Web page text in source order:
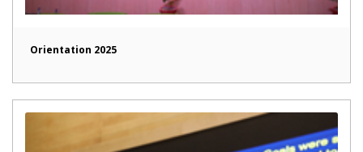
Orientation 2025